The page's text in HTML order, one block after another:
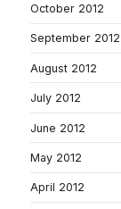
October 2012
September 2012
August 2012
July 2012
June 2012
May 2012
April 2012